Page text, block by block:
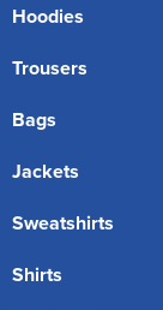
Hoodies
Trousers
Bags
Jackets
Sweatshirts
Shirts